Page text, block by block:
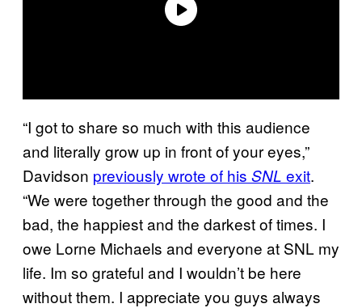
“I got to share so much with this audience
and literally grow up in front of your eyes,”
Davidson previously wrote of his SNL exit.
“We were together through the good and the
bad, the happiest and the darkest of times. I
owe Lorne Michaels and everyone at SNL my
life. Im so grateful and I wouldn’t be here
without them. I appreciate you guys always